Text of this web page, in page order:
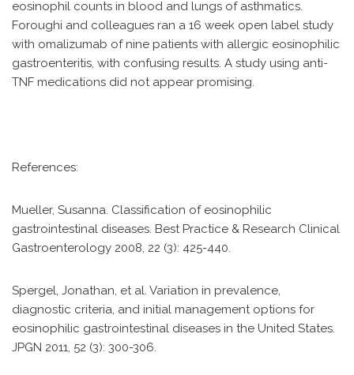
eosinophil counts in blood and lungs of asthmatics.
Foroughi and colleagues ran a 16 week open label study
with omalizumab of nine patients with allergic eosinophilic
gastroenteritis, with confusing results. A study using anti-
TNF medications did not appear promising.
References:
Mueller, Susanna. Classification of eosinophilic
gastrointestinal diseases. Best Practice & Research Clinical
Gastroenterology 2008, 22 (3): 425-440.
Spergel, Jonathan, et al. Variation in prevalence,
diagnostic criteria, and initial management options for
eosinophilic gastrointestinal diseases in the United States.
JPGN 2011, 52 (3): 300-306.